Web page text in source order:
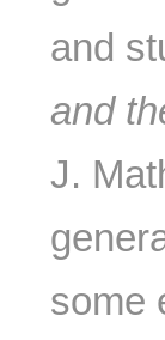
and
and
J.
some